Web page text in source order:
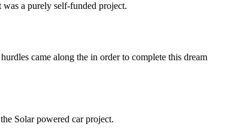
a purely self-funded project.
came along the in order to complete this dream
Solar powered car project.